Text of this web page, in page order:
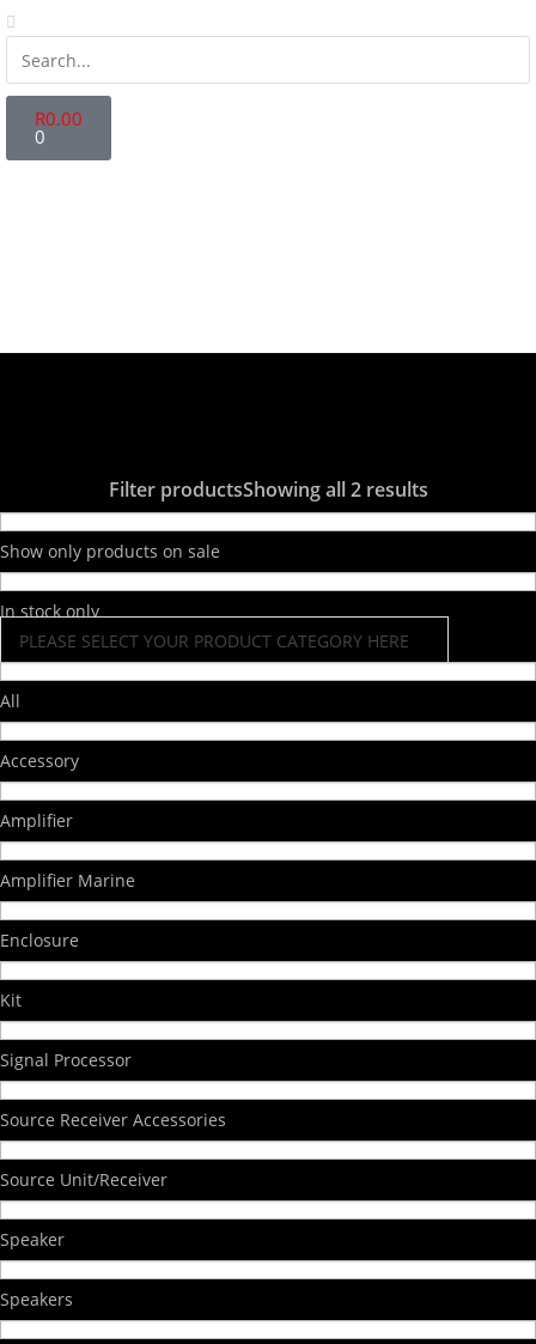
R0.00
0
Filter productsShowing all 2 results
Show only products on sale
In stock only
PLEASE SELECT YOUR PRODUCT CATEGORY HERE
All
Accessory
Amplifier
Amplifier Marine
Enclosure
Kit
Signal Processor
Source Receiver Accessories
Source Unit/Receiver
Speaker
Speakers